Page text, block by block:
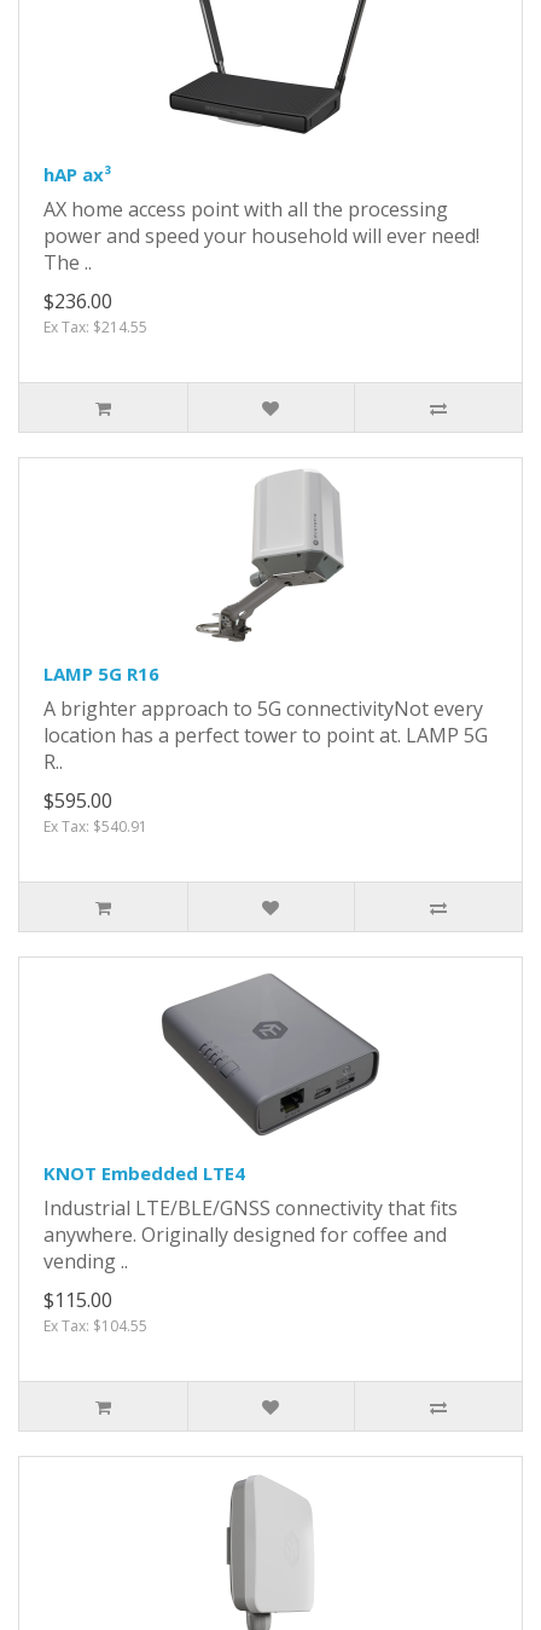
hAP ax³
AX home access point with all the processing
power and speed your household will ever need!
The ..
$236.00
Ex Tax: $214.55
LAMP 5G R16
A brighter approach to 5G connectivityNot every
location has a perfect tower to point at. LAMP 5G
R..
$595.00
Ex Tax: $540.91
KNOT Embedded LTE4
Industrial LTE/BLE/GNSS connectivity that fits
anywhere. Originally designed for coffee and
vending ..
$115.00
Ex Tax: $104.55